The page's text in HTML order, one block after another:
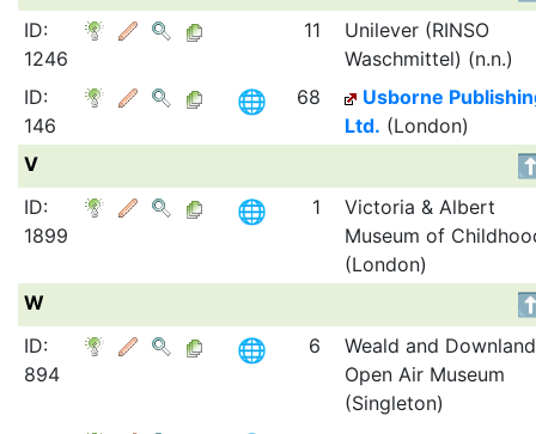
ID:
1246
11
Unilever (RINSO
Waschmittel) (n.n.)
ID:
146
68
Usborne
Ltd. (London)
V
ID:
1899
1
Victoria & Albert
Museum of
(London)
W
ID:
894
6
Weald and Downland
Open Air Museum
(Singleton)